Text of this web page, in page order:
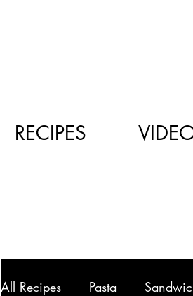
RECIPES
All Recipes Pasta